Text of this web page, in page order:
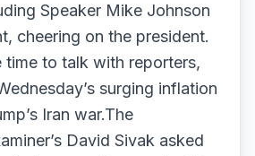
Speaker Mike Johnson
cheering on the president.
time to talk with reporters,
surging inflation
Iran war.The
David Sivak asked